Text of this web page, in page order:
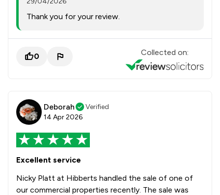
Thank you for your review.
0 Collected on:
Deborah
Verified
14 Apr 2026
Excellent service
Nicky Platt at Hibberts handled the sale of one of
our commercial properties recently. The sale was